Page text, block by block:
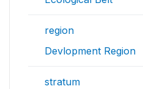
region
Devlopment Region
stratum